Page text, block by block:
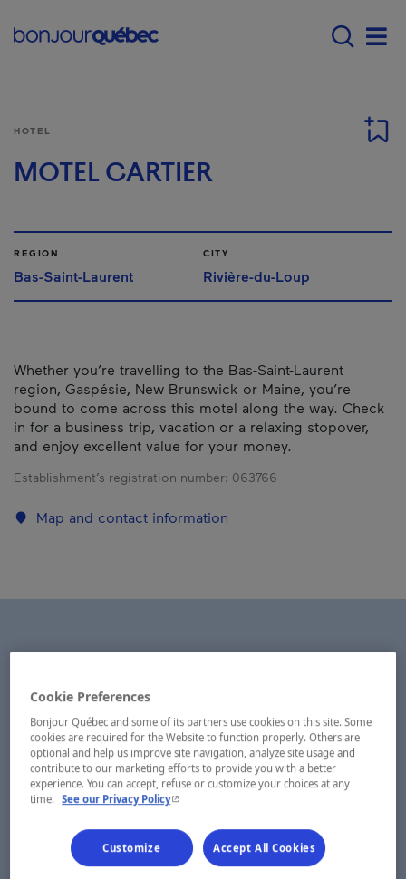
Menu principal -
HOTEL
MOTEL CARTIER
REGION
Bas-Saint-Laurent
CITY
Rivière-du-Loup
Whether you’re travelling to the Bas-Saint-Laurent
region, Gaspésie, New Brunswick or Maine, you’re
bound to come across this motel along the way. Check
in for a business trip, vacation or a relaxing stopover,
and enjoy excellent value for your money.
Establishment’s registration number: 063766
Map and contact information
Cookie Preferences
Bonjour Québec and some of its partners use cookies on this site. Some
cookies are required for the Website to function properly. Others are
optional and help us improve site navigation, analyze site usage and
contribute to our marketing efforts to provide you with a better
experience. You can accept, refuse or customize your choices at any
time.
See our Privacy Policy- This hyperlink will open in a new window.
Customize Accept All Cookies